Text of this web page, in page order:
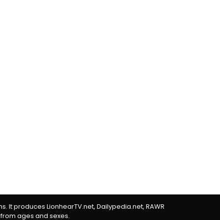
produces LionhearTV.net, Dailypedia.net, RAWR
ages and sexes.